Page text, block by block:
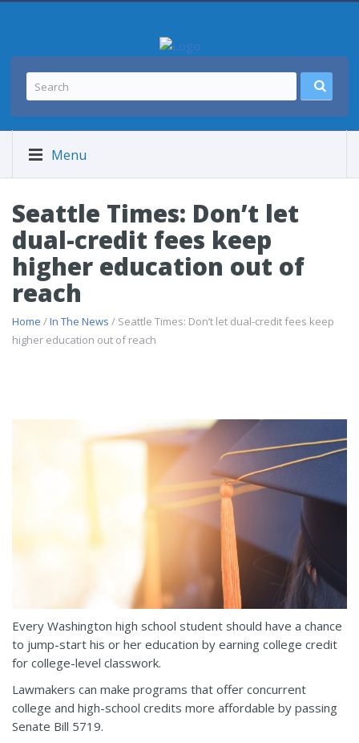
Menu
Seattle Times: Don’t let
dual-credit fees keep
higher education out of
reach
Home /In The News / Seattle Times: Don’t let dual-credit fees keep
higher education out of reach
Every Washington high school student should have a chance
to jump-start his or her education by earning college credit
for college-level classwork.
Lawmakers can make programs that offer concurrent
college and high-school credits more affordable by passing
Senate Bill 5719.